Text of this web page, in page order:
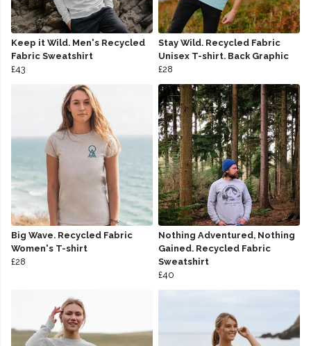
Keep it Wild. Men's Recycled
Fabric Sweatshirt
£43
Stay Wild. Recycled Fabric
Unisex T-shirt. Back Graphic
£28
Big Wave. Recycled Fabric
Women's T-shirt
£28
Nothing Adventured, Nothing
Gained. Recycled Fabric
Sweatshirt
£40